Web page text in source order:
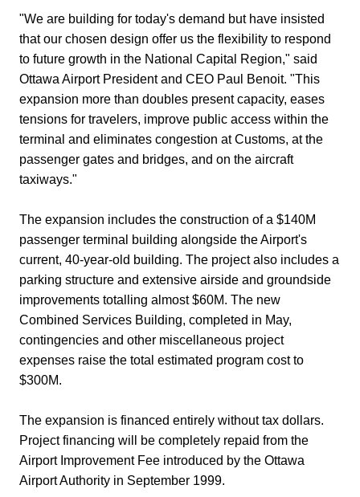
"We are building for today's demand but have insisted
that our chosen design offer us the flexibility to respond
to future growth in the National Capital Region," said
Ottawa Airport President and CEO Paul Benoit. "This
expansion more than doubles present capacity, eases
tensions for travelers, improve public access within the
terminal and eliminates congestion at Customs, at the
passenger gates and bridges, and on the aircraft
taxiways."
The expansion includes the construction of a $140M
passenger terminal building alongside the Airport's
current, 40-year-old building. The project also includes a
parking structure and extensive airside and groundside
improvements totalling almost $60M. The new
Combined Services Building, completed in May,
contingencies and other miscellaneous project
expenses raise the total estimated program cost to
$300M.
The expansion is financed entirely without tax dollars.
Project financing will be completely repaid from the
Airport Improvement Fee introduced by the Ottawa
Airport Authority in September 1999.